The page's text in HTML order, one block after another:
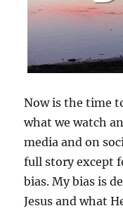
Now is the time
what we watch
media and on
full story except
bias. My bias is
Jesus and what